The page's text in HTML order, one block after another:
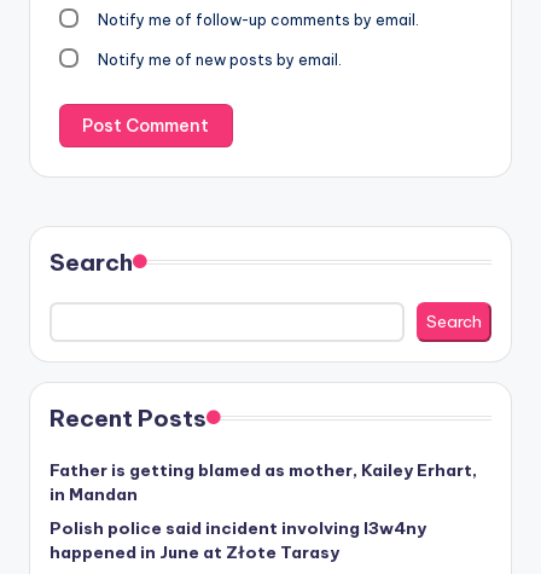
Notify me of follow-up comments by email.
Notify me of new posts by email.
Search
Search
Recent Posts
Father is getting blamed as mother, Kailey Erhart,
in Mandan
Polish police said incident involving I3w4ny
happened in June at Złote Tarasy